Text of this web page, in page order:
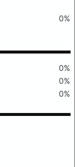
0%
0%
0%
0%